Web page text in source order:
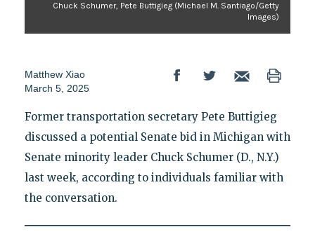
Chuck Schumer, Pete Buttigieg (Michael M. Santiago/Getty
Images)
Matthew Xiao
March 5, 2025
Former transportation secretary Pete Buttigieg
discussed a potential Senate bid in Michigan with
Senate minority leader Chuck Schumer (D., N.Y.)
last week, according to individuals familiar with
the conversation.